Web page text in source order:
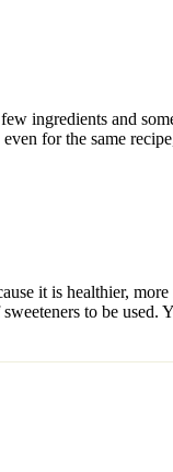
ingredients and
for the same
it is healthier,
to be used.